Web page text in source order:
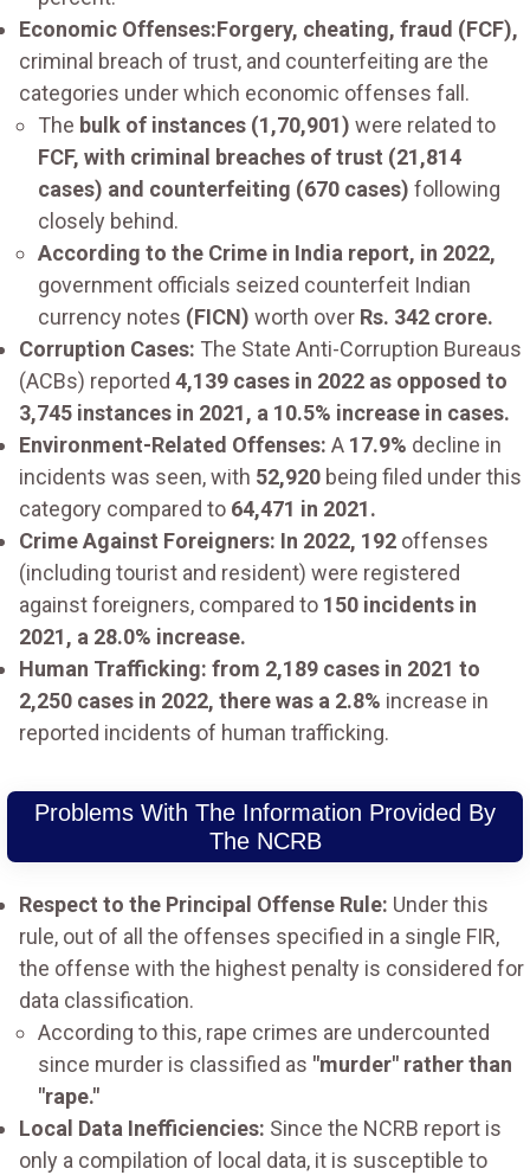
Economic Offenses:Forgery, cheating, fraud (FCF),
criminal breach of trust, and counterfeiting are the
categories under which economic offenses fall.
The bulk of instances (1,70,901) were related to
FCF, with criminal breaches of trust (21,814
cases) and counterfeiting (670 cases) following
closely behind.
According to the Crime in India report, in 2022,
government officials seized counterfeit Indian
currency notes (FICN) worth over Rs. 342 crore.
Corruption Cases: The State Anti-Corruption Bureaus
(ACBs) reported 4,139 cases in 2022 as opposed to
3,745 instances in 2021, a 10.5% increase in cases.
Environment-Related Offenses: A 17.9% decline in
incidents was seen, with 52,920 being filed under this
category compared to 64,471 in 2021.
Crime Against Foreigners: In 2022, 192 offenses
(including tourist and resident) were registered
against foreigners, compared to 150 incidents in
2021, a 28.0% increase.
Human Trafficking: from 2,189 cases in 2021 to
2,250 cases in 2022, there was a 2.8% increase in
reported incidents of human trafficking.
Problems With The Information Provided By
The NCRB
Respect to the Principal Offense Rule: Under this
rule, out of all the offenses specified in a single FIR,
the offense with the highest penalty is considered for
data classification.
According to this, rape crimes are undercounted
since murder is classified as "murder" rather than
"rape."
Local Data Inefficiencies: Since the NCRB report is
only a compilation of local data, it is susceptible to